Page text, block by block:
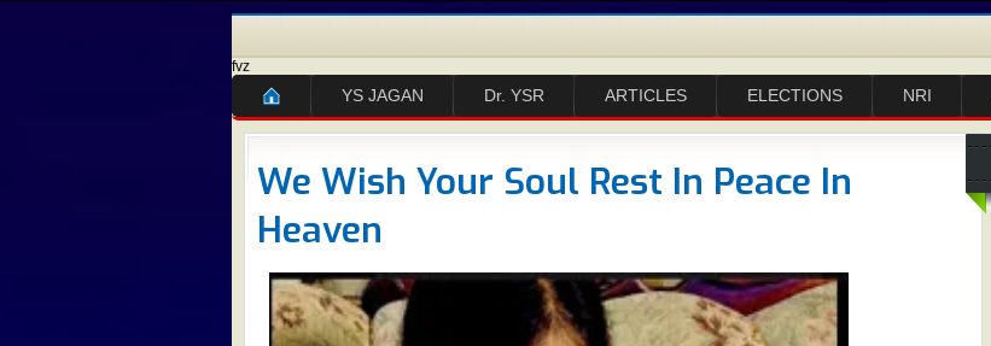
fvz
YS JAGAN Dr. YSR ARTICLES ELECTIONS NRI
We Wish Your Soul Rest In Peace In
Heaven